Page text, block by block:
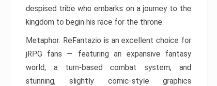
despised tribe who embarks on a journey to the
kingdom to begin his race for the throne.
Metaphor: ReFantazio is an excellent choice for
jRPG fans — featuring an expansive fantasy
world, a turn-based combat system, and
stunning, slightly comic-style graphics